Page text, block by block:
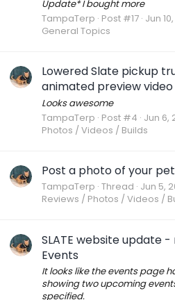
Update* I bought more
TampaTerp Post #17 Jun
General Topics
Lowered Slate pickup
animated preview video
Looks awesome
TampaTerp Post #4 Jun 6,
Photos / Videos / Builds
Post a photo of your pet
TampaTerp Thread Jun 5,
Reviews / Photos / Videos /
SLATE website update
Events
It looks like the events page
showing two upcoming
specified.